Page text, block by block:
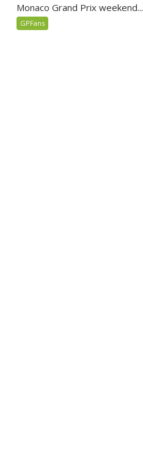
Monaco Grand Prix weekend...
GPFans